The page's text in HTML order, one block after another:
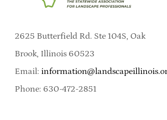
2625 Butterfield Rd. Ste 104S, Oak
Brook, Illinois 60523
Email:
Phone: 630-472-2851